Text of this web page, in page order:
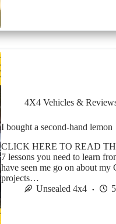
4X4 Vehicles &
I bought a second-hand lemon
CLICK HERE TO READ
7 lessons you need to learn
have seen me go on about my
projects…
Unsealed 4x4